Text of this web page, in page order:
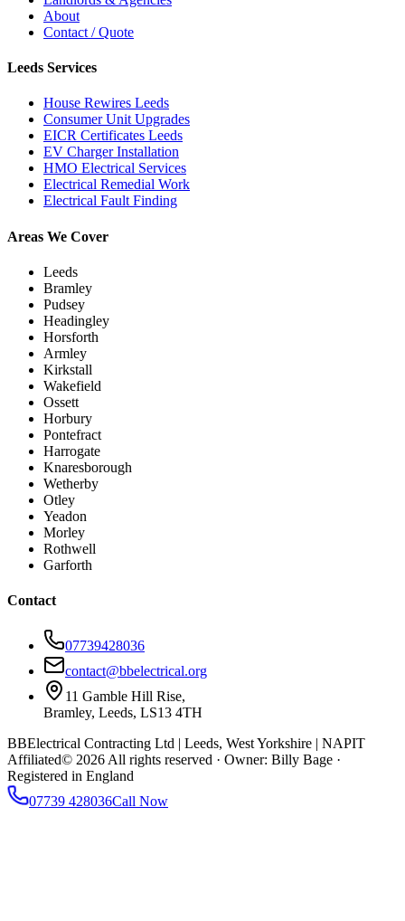
About
Contact / Quote
Leeds Services
House Rewires Leeds
Consumer Unit Upgrades
EICR Certificates Leeds
EV Charger Installation
HMO Electrical Services
Electrical Remedial Work
Electrical Fault Finding
Areas We Cover
Leeds
Bramley
Pudsey
Headingley
Horsforth
Armley
Kirkstall
Wakefield
Ossett
Horbury
Pontefract
Harrogate
Knaresborough
Wetherby
Otley
Yeadon
Morley
Rothwell
Garforth
Contact
07739428036
contact@bbelectrical.org
11 Gamble Hill Rise,
Bramley, Leeds, LS13 4TH
BBElectrical Contracting Ltd | Leeds, West Yorkshire | NAPIT
Affiliated© 2026 All rights reserved · Owner: Billy Bage ·
Registered in England
07739 428036Call Now